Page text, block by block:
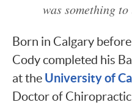
was something to
Born in Calgary
Cody completed his
at the University of
Doctor of